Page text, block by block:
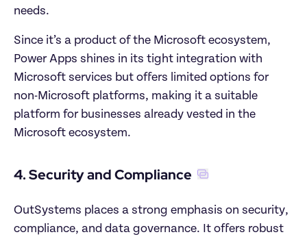
needs.
Since it’s a product of the Microsoft ecosystem,
Power Apps shines in its tight integration with
Microsoft services but offers limited options for
non-Microsoft platforms, making it a suitable
platform for businesses already vested in the
Microsoft ecosystem.
4. Security and Compliance
OutSystems places a strong emphasis on security,
compliance, and data governance. It offers robust